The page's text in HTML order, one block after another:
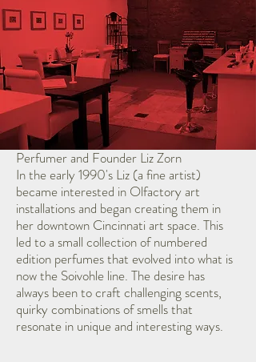
Perfumer and Founder Liz Zorn
In the early 1990's Liz (a fine artist)
became interested in Olfactory art
installations and began creating them in
her downtown Cincinnati art space. This
led to a small collection of numbered
edition perfumes that evolved into what is
now the Soivohle line. The desire has
always been to craft challenging scents,
quirky combinations of smells that
resonate in unique and interesting ways.